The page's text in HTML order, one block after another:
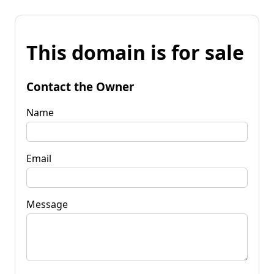
This domain is for sale
Contact the Owner
Name
Email
Message